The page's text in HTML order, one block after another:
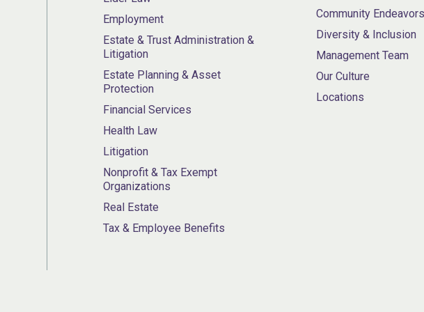
Employment
Estate & Trust Administration &
Litigation
Estate Planning & Asset
Protection
Financial Services
Health Law
Litigation
Nonprofit & Tax Exempt
Organizations
Real Estate
Tax & Employee Benefits
Community Endeavors
Diversity & Inclusion
Management Team
Our Culture
Locations